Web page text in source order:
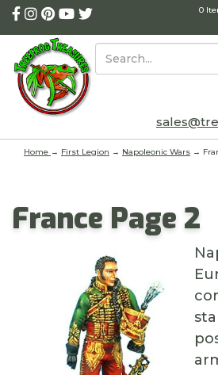
0
Home → First Legion → Napoleonic Wars →
France Page 2